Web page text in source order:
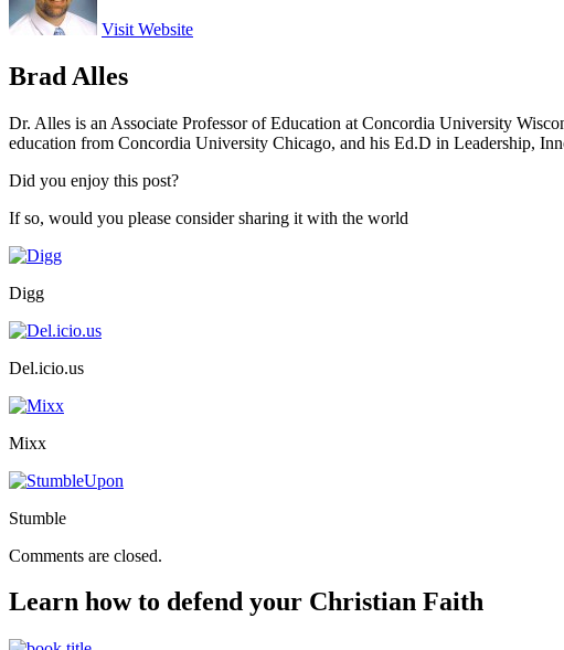
Visit Website
Brad Alles
Dr. Alles is an Associate Professor of Education at Concordia University
education from Concordia University Chicago, and his Ed.D in Leadership,
Did you enjoy this post?
If so, would you please consider sharing it with the world
Digg
Del.icio.us
Mixx
Stumble
Comments are closed.
Learn how to defend your Christian Faith